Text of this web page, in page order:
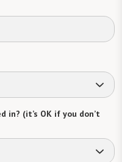
in? (it’s OK if you don’t